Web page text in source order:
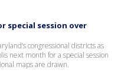
special session over
congressional districts as
next month for a special session
maps are drawn.